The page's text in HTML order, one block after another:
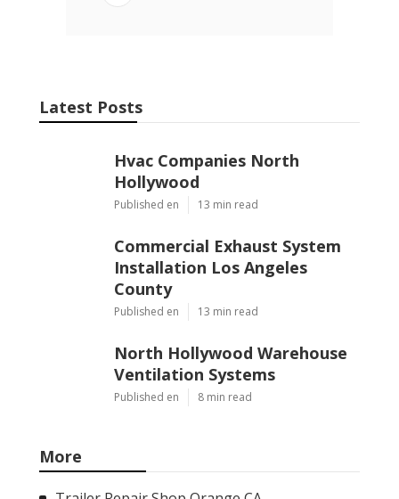
Latest Posts
Hvac Companies North
Hollywood
Published en 13 min read
Commercial Exhaust System
Installation Los Angeles
County
Published en 13 min read
North Hollywood Warehouse
Ventilation Systems
Published en 8 min read
More